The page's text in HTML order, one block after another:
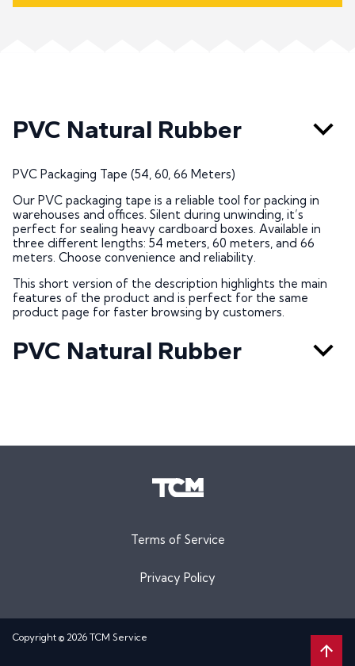
PVC Natural Rubber
PVC Packaging Tape (54, 60, 66 Meters)
Our PVC packaging tape is a reliable tool for packing in
warehouses and offices. Silent during unwinding, it’s
perfect for sealing heavy cardboard boxes. Available in
three different lengths: 54 meters, 60 meters, and 66
meters. Choose convenience and reliability.
This short version of the description highlights the main
features of the product and is perfect for the same
product page for faster browsing by customers.
PVC Natural Rubber
Terms of Service
Privacy Policy
Copyright © 2026 TCM Service